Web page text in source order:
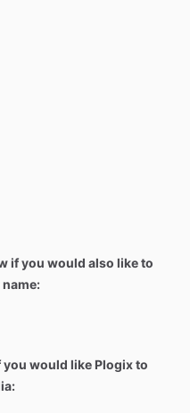
if you would also like to
you would like Plogix to